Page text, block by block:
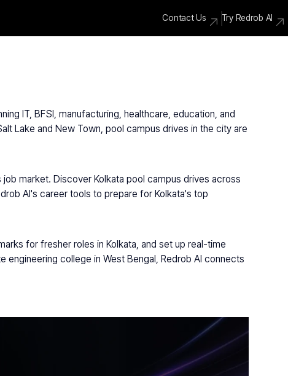
Contact Us Try Redrob AI
IT, BFSI, manufacturing, healthcare, education, and
Lake and New Town, pool campus drives in the city are
market. Discover Kolkata pool campus drives across
AI's career tools to prepare for Kolkata's top
for fresher roles in Kolkata, and set up real-time
college in West Bengal, Redrob AI connects